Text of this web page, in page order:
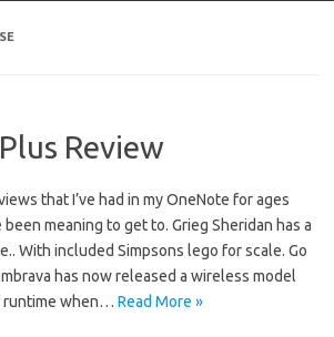
Review
that I’ve had in my OneNote for ages
been meaning to get to. Grieg Sheridan has a
With included Simpsons lego for scale. Go
has now released a wireless model
runtime when… Read More »